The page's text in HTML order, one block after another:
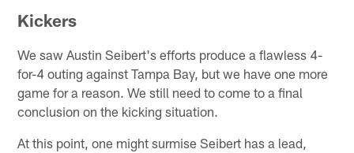
Kickers
We saw Austin Seibert's efforts produce a flawless 4-
for-4 outing against Tampa Bay, but we have one more
game for a reason. We still need to come to a final
conclusion on the kicking situation.
At this point, one might surmise Seibert has a lead,